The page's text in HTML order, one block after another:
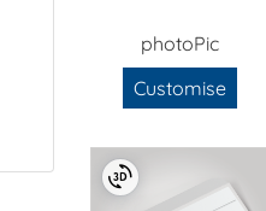
photoPic
Customise